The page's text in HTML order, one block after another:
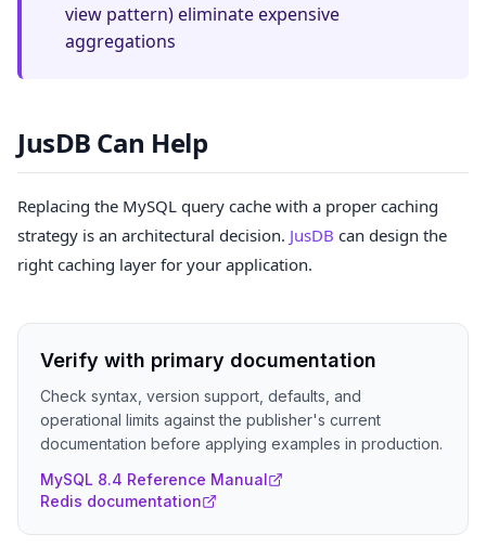
view pattern) eliminate expensive
aggregations
JusDB Can Help
Replacing the MySQL query cache with a proper caching
strategy is an architectural decision. JusDB can design the
right caching layer for your application.
Verify with primary documentation
Check syntax, version support, defaults, and
operational limits against the publisher's current
documentation before applying examples in production.
MySQL 8.4 Reference Manual
Redis documentation